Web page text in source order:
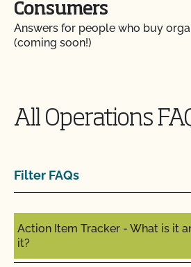
Consumers
Answers for people who buy
(coming soon!)
All Operations
Filter FAQs
Action Item Tracker - What is it
it?